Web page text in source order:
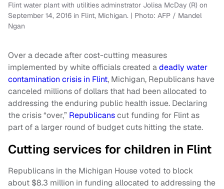
Flint water plant with utilities adminstrator Jolisa McDay (R) on
September 14, 2016 in Flint, Michigan. | Photo: AFP / Mandel
Ngan
Over a decade after cost-cutting measures
implemented by white officials created adeadly water
contamination crisis in Flint, Michigan, Republicans have
canceled millions of dollars that had been allocated to
addressing the enduring public health issue. Declaring
the crisis “over,” Republicanscut funding for Flint as
part of a larger round of budget cuts hitting the state.
Cutting services for children in Flint
Republicans in the Michigan House voted to block
about $8.3 million in funding allocated to addressing the